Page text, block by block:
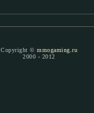
Copyright © mmogaming.ru
2000 - 2012